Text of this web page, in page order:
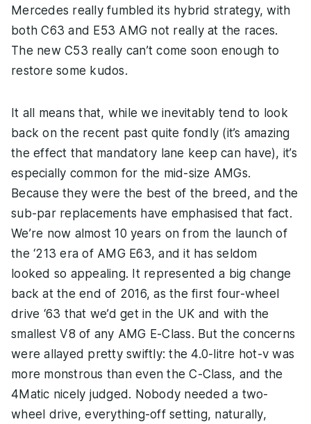
Mercedes really fumbled its hybrid strategy, with
both C63 and E53 AMG not really at the races.
The new C53 really can’t come soon enough to
restore some kudos.
It all means that, while we inevitably tend to look
back on the recent past quite fondly (it’s amazing
the effect that mandatory lane keep can have), it’s
especially common for the mid-size AMGs.
Because they were the best of the breed, and the
sub-par replacements have emphasised that fact.
We’re now almost 10 years on from the launch of
the ‘213 era of AMG E63, and it has seldom
looked so appealing. It represented a big change
back at the end of 2016, as the first four-wheel
drive ‘63 that we’d get in the UK and with the
smallest V8 of any AMG E-Class. But the concerns
were allayed pretty swiftly: the 4.0-litre hot-v was
more monstrous than even the C-Class, and the
4Matic nicely judged. Nobody needed a two-
wheel drive, everything-off setting, naturally,